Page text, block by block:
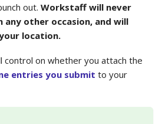
out. Workstaff will never
other occasion, and will
location.
control on whether you attach the
entries you submit to your